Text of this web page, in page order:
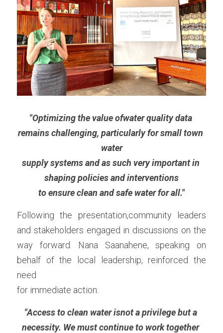
"Optimizing the value ofwater quality data
remains challenging, particularly for small town
water
supply systems and as such very important in
shaping policies and interventions
to ensure clean and safe water for all."
Following the presentation,community leaders
and stakeholders engaged in discussions on the
way forward. Nana Saanahene, speaking on
behalf of the local leadership, reinforced the
need
for immediate action:
"Access to clean water isnot a privilege but a
necessity. We must continue to work together